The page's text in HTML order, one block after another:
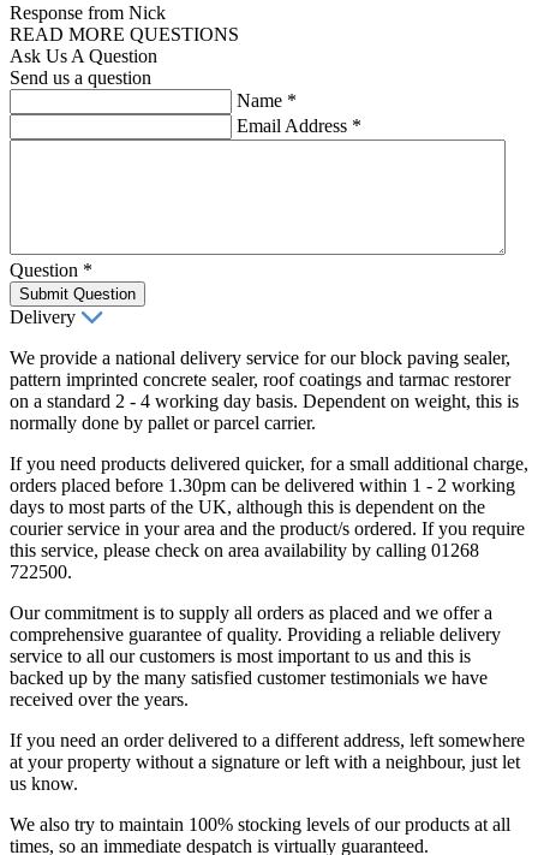
Response from Nick
READ MORE QUESTIONS
Ask Us A Question
Send us a question
Name *
Email Address *
Question *
Submit Question
Delivery
We provide a national delivery service for our block paving sealer,
pattern imprinted concrete sealer, roof coatings and tarmac restorer
on a standard 2 - 4 working day basis. Dependent on weight, this is
normally done by pallet or parcel carrier.
If you need products delivered quicker, for a small additional charge,
orders placed before 1.30pm can be delivered within 1 - 2 working
days to most parts of the UK, although this is dependent on the
courier service in your area and the product/s ordered. If you require
this service, please check on area availability by calling 01268
722500.
Our commitment is to supply all orders as placed and we offer a
comprehensive guarantee of quality. Providing a reliable delivery
service to all our customers is most important to us and this is
backed up by the many satisfied customer testimonials we have
received over the years.
If you need an order delivered to a different address, left somewhere
at your property without a signature or left with a neighbour, just let
us know.
We also try to maintain 100% stocking levels of our products at all
times, so an immediate despatch is virtually guaranteed.